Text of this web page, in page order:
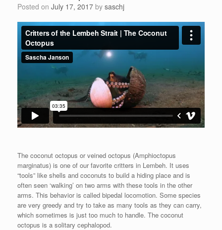
Posted on July 17, 2017 by saschj
The coconut octopus or veined octopus (Amphioctopus
marginatus) is one of our favorite critters in Lembeh. It uses
“tools” like shells and coconuts to build a hiding place and is
often seen ‘walking’ on two arms with these tools in the other
arms. This behavior is called bipedal locomotion. Some species
are very greedy and try to take as many tools as they can carry,
which sometimes is just too much to handle. The coconut
octopus is a solitary cephalopod.